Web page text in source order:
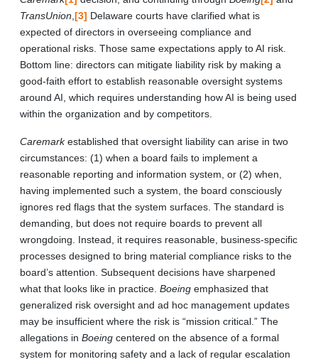
TransUnion [3] Delaware courts have clarified what is
expected of directors in overseeing compliance and
operational risks. Those same expectations apply to AI risk.
Bottom line: directors can mitigate liability risk by making a
good-faith effort to establish reasonable oversight systems
around AI, which requires understanding how AI is being used
within the organization and by competitors.
Caremarkestablished that oversight liability can arise in two
circumstances: (1) when a board fails to implement a
reasonable reporting and information system, or (2) when,
having implemented such a system, the board consciously
ignores red flags that the system surfaces. The standard is
demanding, but does not require boards to prevent all
wrongdoing. Instead, it requires reasonable, business-specific
processes designed to bring material compliance risks to the
board’s attention. Subsequent decisions have sharpened
what that looks like in practice. Boeing emphasized that
generalized risk oversight and ad hoc management updates
may be insufficient where the risk is “mission critical.” The
allegations in Boeing centered on the absence of a formal
system for monitoring safety and a lack of regular escalation